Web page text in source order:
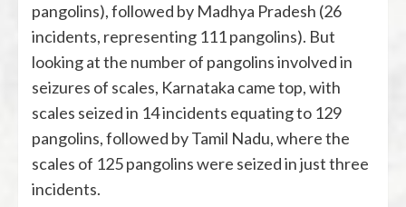
pangolins), followed by Madhya Pradesh (26
incidents, representing 111 pangolins). But
looking at the number of pangolins involved in
seizures of scales, Karnataka came top, with
scales seized in 14 incidents equating to 129
pangolins, followed by Tamil Nadu, where the
scales of 125 pangolins were seized in just three
incidents.